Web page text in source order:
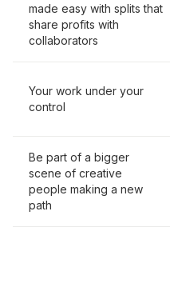
made easy with splits that
share profits with
collaborators
Your work under your
control
Be part of a bigger
scene of creative
people making a new
path